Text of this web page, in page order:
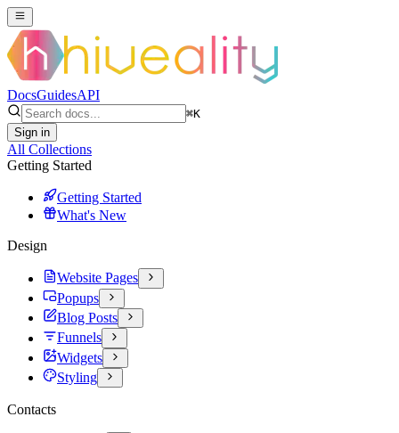
DocsGuidesAPI
⌘K
Sign in
All Collections
Getting Started
Getting Started
What's New
Design
Website Pages
Popups
Blog Posts
Funnels
Widgets
Styling
Contacts